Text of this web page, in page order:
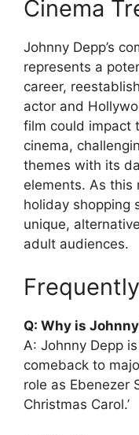
Cinema
Johnny Depp’s
represents a
career,
actor and
film could impact
cinema,
themes with its
elements. As this
holiday shopping
unique,
adult audiences.
Q: Why is
A: Johnny Depp
comeback to
role as Ebenezer
Christmas Carol.’